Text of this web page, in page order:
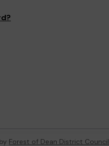
Forest of Dean District Council